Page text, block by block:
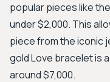
popular pieces like
under $2,000. This
piece from the iconic
gold Love bracelet is
around $7,000.